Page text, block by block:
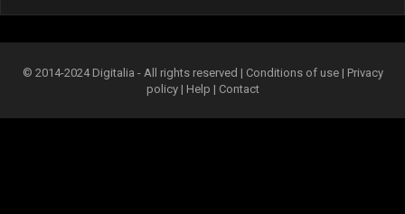
© 2014-2024 Digitalia - All rights reserved | Conditions of use | Privacy
policy| Help | Contact